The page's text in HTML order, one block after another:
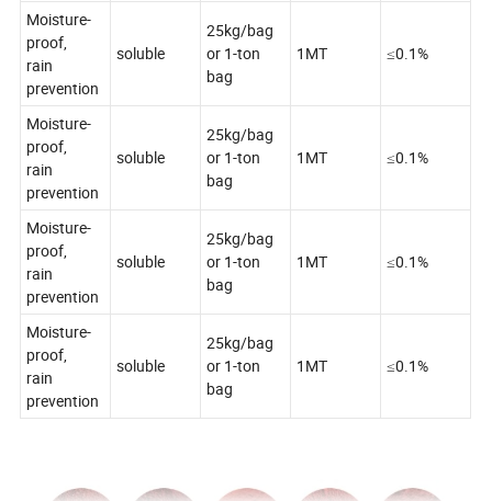
Moisture-
proof,
rain
prevention
soluble
25kg/bag
or 1-ton
bag
1MT ≤0.1%
Moisture-
proof,
rain
prevention
soluble
25kg/bag
or 1-ton
bag
1MT ≤0.1%
Moisture-
proof,
rain
prevention
soluble
25kg/bag
or 1-ton
bag
1MT ≤0.1%
Moisture-
proof,
rain
prevention
soluble
25kg/bag
or 1-ton
bag
1MT ≤0.1%